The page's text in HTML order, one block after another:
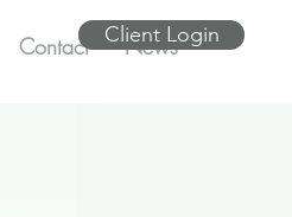
Client Login
Contact News